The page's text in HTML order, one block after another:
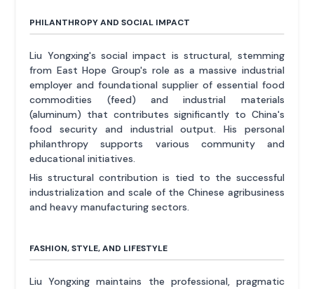
PHILANTHROPY AND SOCIAL IMPACT
Liu Yongxing's social impact is structural, stemming
from East Hope Group's role as a massive industrial
employer and foundational supplier of essential food
commodities (feed) and industrial materials
(aluminum) that contributes significantly to China's
food security and industrial output. His personal
philanthropy supports various community and
educational initiatives.
His structural contribution is tied to the successful
industrialization and scale of the Chinese agribusiness
and heavy manufacturing sectors.
FASHION, STYLE, AND LIFESTYLE
Liu Yongxing maintains the professional, pragmatic